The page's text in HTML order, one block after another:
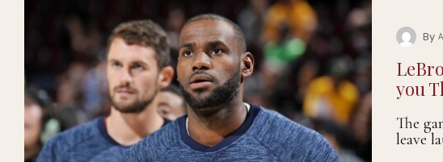
By
you
The
leave